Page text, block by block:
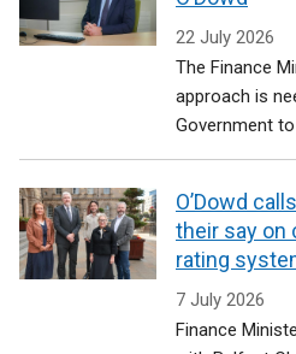
22 July 2026
The Finance
approach is
Government to
O’Dowd
their say on
rating
7 July 2026
Finance